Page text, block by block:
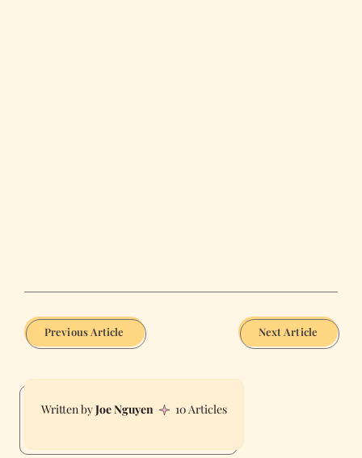
Previous Article Next Article
Joe Nguyen 10 Articles